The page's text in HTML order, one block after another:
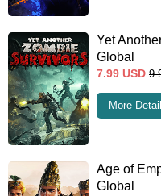
Yet
Global
7.99 USD
More
Age of
Global